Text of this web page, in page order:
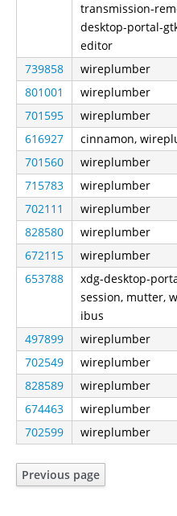
transmission-
desktop-portal-
editor
739858 wireplumber
801001
wireplumber
701595
wireplumber
616927
cinnamon,
701560
wireplumber
715783
wireplumber
702111
wireplumber
828580
wireplumber
672115
wireplumber
653788
xdg-desktop-
session, mutter,
ibus
497899 wireplumber
702549
wireplumber
828589
wireplumber
674463
wireplumber
702599
wireplumber
Previous page